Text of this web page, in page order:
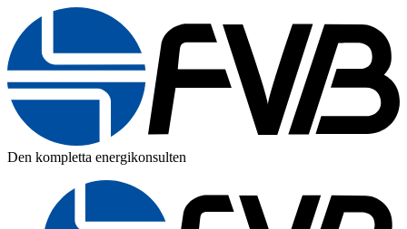
Den kompletta energikonsulten